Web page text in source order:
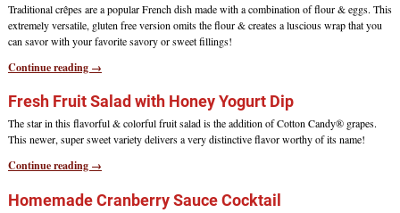
Traditional crêpes are a popular French dish made with a combination of flour & eggs. This
extremely versatile, gluten free version omits the flour & creates a luscious wrap that you
can savor with your favorite savory or sweet fillings!
Continue reading →
Fresh Fruit Salad with Honey Yogurt Dip
The star in this flavorful & colorful fruit salad is the addition of Cotton Candy® grapes.
This newer, super sweet variety delivers a very distinctive flavor worthy of its name!
Continue reading →
Homemade Cranberry Sauce Cocktail